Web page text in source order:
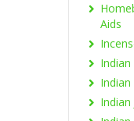
Aids
Indian
Indian